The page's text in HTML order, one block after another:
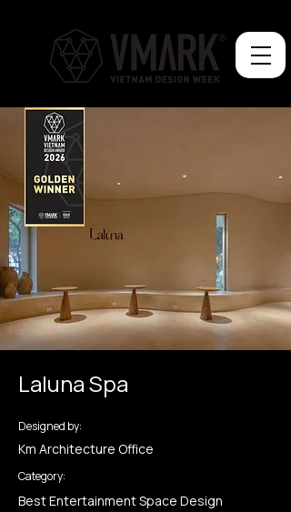
Laluna Spa
Designed by:
Km Architecture Office
Category:
Best Entertainment Space Design